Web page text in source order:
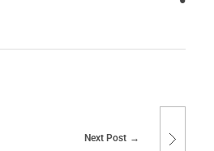
Next Post